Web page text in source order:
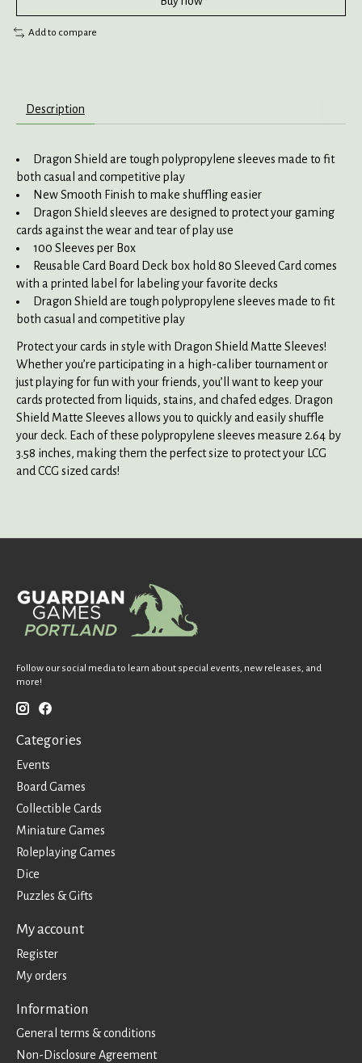
Add to compare
Description
Dragon Shield are tough polypropylene sleeves made to fit
both casual and competitive play
New Smooth Finish to make shuffling easier
Dragon Shield sleeves are designed to protect your gaming
cards against the wear and tear of play use
100 Sleeves per Box
Reusable Card Board Deck box hold 80 Sleeved Card comes
with a printed label for labeling your favorite decks
Dragon Shield are tough polypropylene sleeves made to fit
both casual and competitive play
Protect your cards in style with Dragon Shield Matte Sleeves!
Whether you’re participating in a high-caliber tournament or
just playing for fun with your friends, you’ll want to keep your
cards protected from liquids, stains, and chafed edges. Dragon
Shield Matte Sleeves allows you to quickly and easily shuffle
your deck. Each of these polypropylene sleeves measure 2.64 by
3.58 inches, making them the perfect size to protect your LCG
and CCG sized cards!
Follow our social media to learn about special events, new releases, and
more!
Categories
Events
Board Games
Collectible Cards
Miniature Games
Roleplaying Games
Dice
Puzzles & Gifts
My account
Register
My orders
Information
General terms & conditions
Non-Disclosure Agreement